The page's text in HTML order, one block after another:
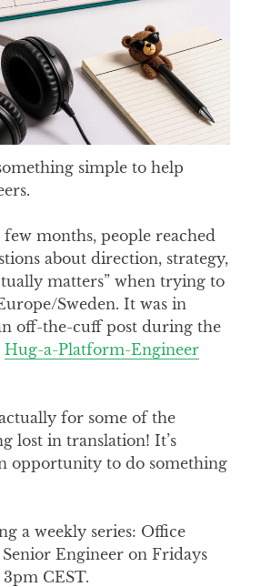
simple to help
months, people reached
about direction, strategy,
matters” when trying to
Sweden. It was in
off-the-cuff post during the
Hug-a-Platform-Engineer
for some of the
lost in translation! It’s
opportunity to do something
a weekly series: Office
Senior Engineer on Fridays
CEST.